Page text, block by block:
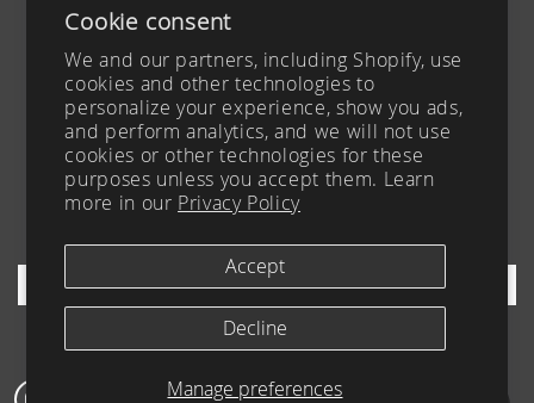
Cookie consent
We and our partners, including Shopify, use
cookies and other technologies to
personalize your experience, show you ads,
and perform analytics, and we will not use
cookies or other technologies for these
purposes unless you accept them. Learn
more in our Privacy Policy
Manage preferences
Accept
Decline
SURFBOARDS
TEAM
BLOG
YOUR PRIVACY CHOICES
FAQ
PRIVACY POLICY
TERMS OF SERVICE
FIND A DEALER
SIGN UP FOR OUR NEWSLETTER